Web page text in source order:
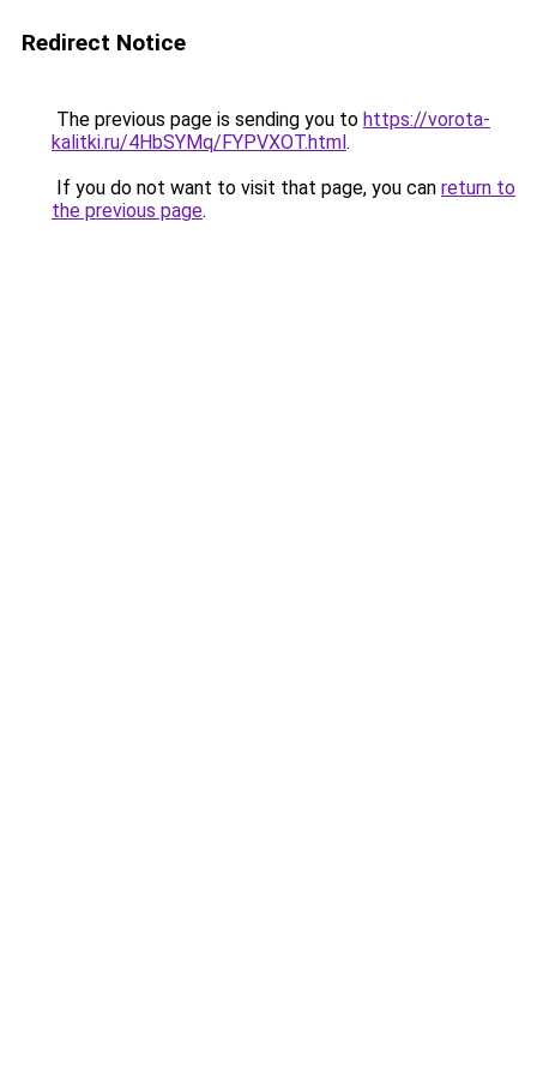
Redirect Notice
The previous page is sending you to https://vorota-
kalitki.ru/4HbSYMq/FYPVXOT.html.
If you do not want to visit that page, you can return to
the previous page.